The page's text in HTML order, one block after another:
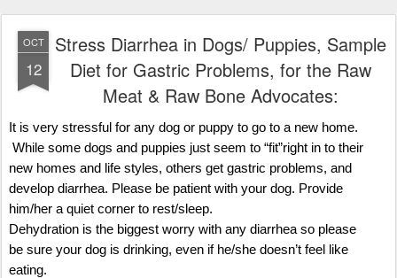
OCT
12
Stress Diarrhea in Dogs/ Puppies, Sample
Diet for Gastric Problems, for the Raw
Meat & Raw Bone Advocates:
It is very stressful for any dog or puppy to go to a new home.
While some dogs and puppies just seem to “fit”right in to their
new homes and life styles, others get gastric problems, and
develop diarrhea. Please be patient with your dog. Provide
him/her a quiet corner to rest/sleep.
Dehydration is the biggest worry with any diarrhea so please
be sure your dog is drinking, even if he/she doesn’t feel like
eating.